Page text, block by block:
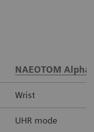
NAEOTOM Alpha
Wrist
UHR mode